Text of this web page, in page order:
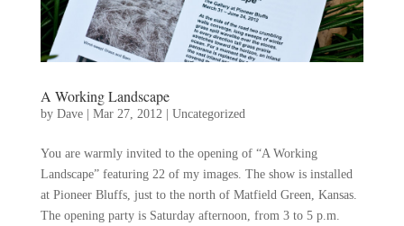
A Working Landscape
by Dave| Mar 27, 2012 | Uncategorized
You are warmly invited to the opening of “A Working
Landscape” featuring 22 of my images. The show is installed
at Pioneer Bluffs, just to the north of Matfield Green, Kansas.
The opening party is Saturday afternoon, from 3 to 5 p.m.